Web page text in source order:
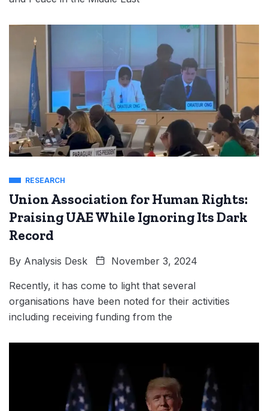
RESEARCH
Union Association for Human Rights:
Praising UAE While Ignoring Its Dark
Record
By Analysis Desk November 3, 2024
Recently, it has come to light that several
organisations have been noted for their activities
including receiving funding from the